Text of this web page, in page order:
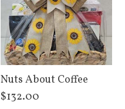
Nuts About Coffee
$132.00